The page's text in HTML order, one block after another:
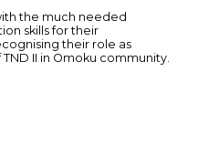
the much needed
skills for their
their role as
II in Omoku community.